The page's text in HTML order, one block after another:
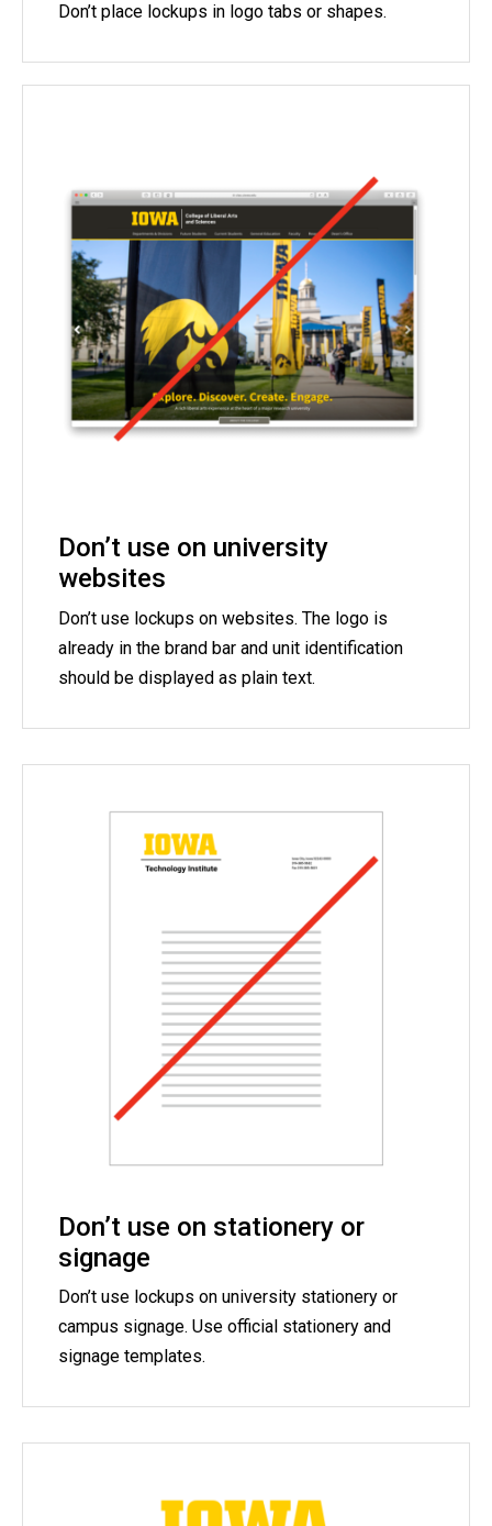
Don’t place lockups in logo tabs or shapes.
Don’t use on university
websites
Don’t use lockups on websites. The logo is
already in the brand bar and unit identification
should be displayed as plain text.
Don’t use on stationery or
signage
Don’t use lockups on university stationery or
campus signage. Use official stationery and
signage templates.